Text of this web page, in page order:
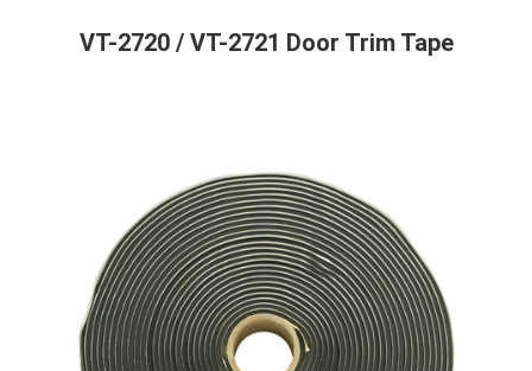
VT-2720 / VT-2721 Door Trim Tape